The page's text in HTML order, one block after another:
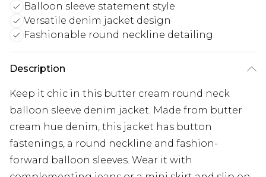
Balloon sleeve statement style
Versatile denim jacket design
Fashionable round neckline detailing
Description
Keep it chic in this butter cream round neck
balloon sleeve denim jacket. Made from butter
cream hue denim, this jacket has button
fastenings, a round neckline and fashion-
forward balloon sleeves. Wear it with